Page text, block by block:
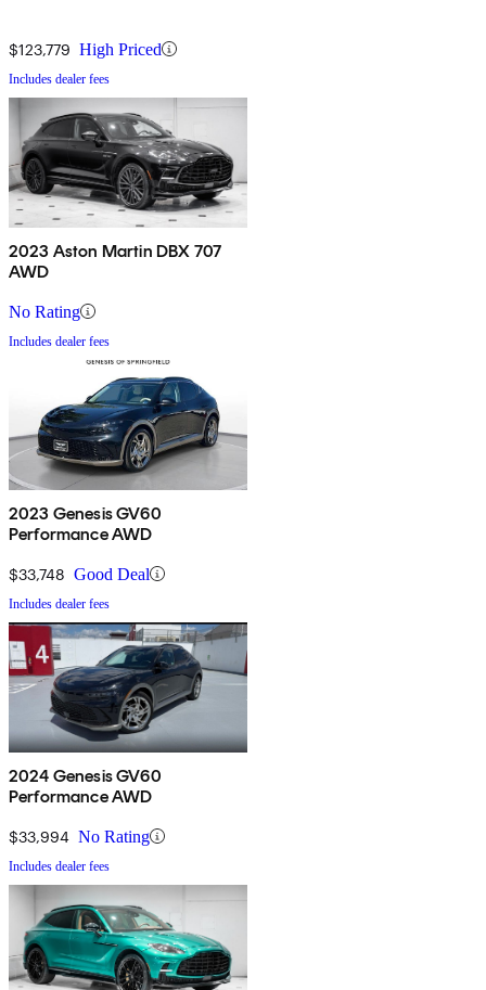
$123,779 High Priced
Includes dealer fees
2023 Aston Martin DBX 707
AWD
No Rating
Includes dealer fees
2023 Genesis GV60
Performance AWD
$33,748 Good Deal
Includes dealer fees
2024 Genesis GV60
Performance AWD
$33,994 No Rating
Includes dealer fees